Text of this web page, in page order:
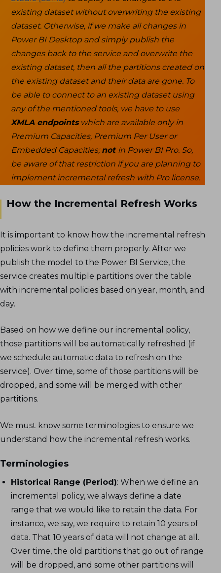
existing dataset without overwriting the existing
dataset. Otherwise, if we make all changes in
Power BI Desktop and simply publish the
changes back to the service and overwrite the
existing dataset, then all the partitions created on
the existing dataset and their data are gone. To
be able to connect to an existing dataset using
any of the mentioned tools, we have to use
XMLA endpointswhich are available only in
Premium Capacities, Premium Per User or
Embedded Capacities;not in Power BI Pro. So,
be aware of that restriction if you are planning to
implement incremental refresh with Pro license.
How the Incremental Refresh Works
It is important to know how the incremental refresh
policies work to define them properly. After we
publish the model to the Power BI Service, the
service creates multiple partitions over the table
with incremental policies based on year, month, and
day.
Based on how we define our incremental policy,
those partitions will be automatically refreshed (if
we schedule automatic data to refresh on the
service). Over time, some of those partitions will be
dropped, and some will be merged with other
partitions.
We must know some terminologies to ensure we
understand how the incremental refresh works.
Terminologies
Historical Range (Period): When we define an
incremental policy, we always define a date
range that we would like to retain the data. For
instance, we say, we require to retain 10 years of
data. That 10 years of data will not change at all.
Over time, the old partitions that go out of range
will be dropped, and some other partitions will